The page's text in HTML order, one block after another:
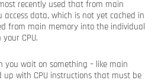
recently used that from main
data, which is not yet cached in
from main memory into the individual
CPU.
you wait on something – like main
up with CPU instructions that must be